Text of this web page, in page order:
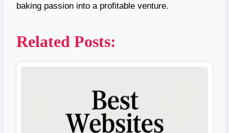
baking passion into a profitable venture.
Related Posts: